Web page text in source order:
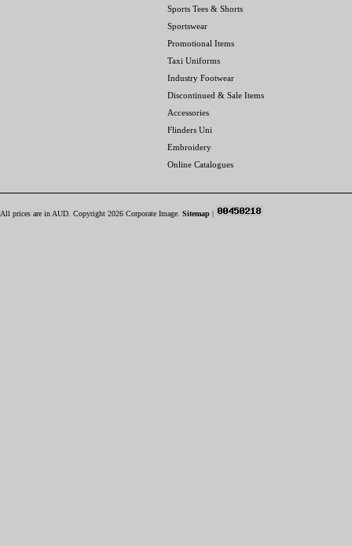
Sports Tees & Shorts
Sportswear
Promotional Items
Taxi Uniforms
Industry Footwear
Discontinued & Sale Items
Accessories
Flinders Uni
Embroidery
Online Catalogues
All prices are in AUD . Copyright 2026 Corporate Image. Sitemap |